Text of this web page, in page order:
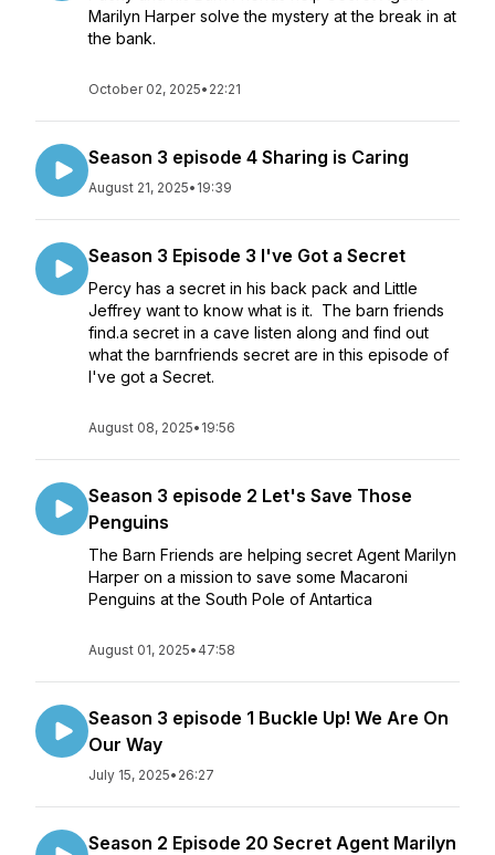
Marilyn Harper solve the mystery at the break in at
the bank.
October 02, 2025• 22:21
Season 3 episode 4 Sharing is Caring
August 21, 2025• 19:39
Season 3 Episode 3 I've Got a Secret
Percy has a secret in his back pack and Little
Jeffrey want to know what is it. The barn friends
find.a secret in a cave listen along and find out
what the barnfriends secret are in this episode of
I've got a Secret.
August 08, 2025• 19:56
Season 3 episode 2 Let's Save Those
Penguins
The Barn Friends are helping secret Agent Marilyn
Harper on a mission to save some Macaroni
Penguins at the South Pole of Antartica
August 01, 2025• 47:58
Season 3 episode 1 Buckle Up! We Are On
Our Way
July 15, 2025• 26:27
Season 2 Episode 20 Secret Agent Marilyn